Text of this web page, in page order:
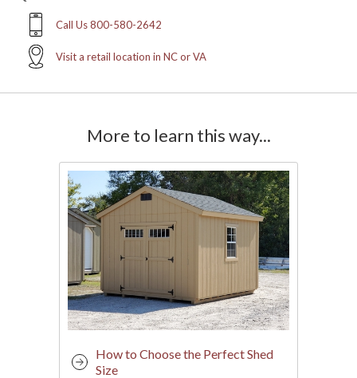
Call Us 800-580-2642
Visit a retail location in NC or VA
More to learn this way...
How to Choose the Perfect Shed
Size